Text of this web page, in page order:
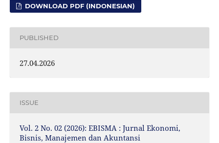
DOWNLOAD PDF (INDONESIAN)
PUBLISHED
27.04.2026
ISSUE
Vol. 2 No. 02 (2026): EBISMA : Jurnal Ekonomi,
Bisnis, Manajemen dan Akuntansi